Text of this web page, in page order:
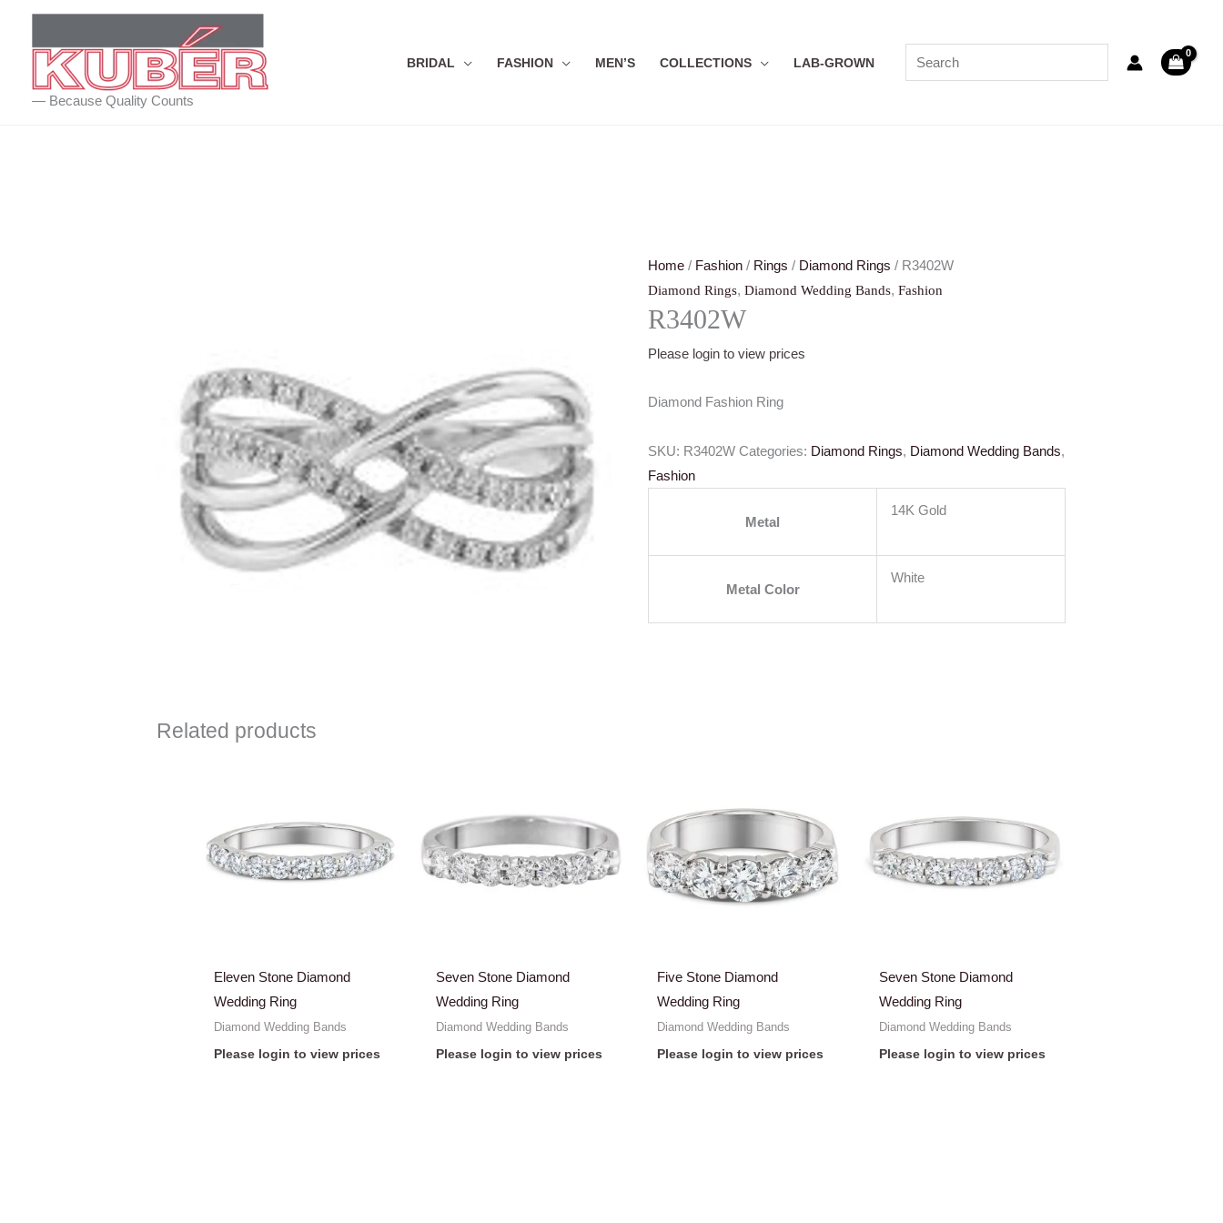
— Because Quality Counts
BRIDAL FASHION MEN’S COLLECTIONS LAB-GROWN
Home / Fashion / Rings / Diamond Rings / R3402W
Diamond Rings, Diamond Wedding Bands, Fashion
R3402W
Please login to view prices
Diamond Fashion Ring
SKU: R3402W Categories: Diamond Rings, Diamond Wedding Bands,
Fashion
Metal
14K Gold
Metal Color
White
Related products
Eleven Stone Diamond
Wedding Ring
Diamond Wedding Bands
Please login to view prices
Seven Stone Diamond
Wedding Ring
Diamond Wedding Bands
Please login to view prices
Five Stone Diamond
Wedding Ring
Diamond Wedding Bands
Please login to view prices
Seven Stone Diamond
Wedding Ring
Diamond Wedding Bands
Please login to view prices